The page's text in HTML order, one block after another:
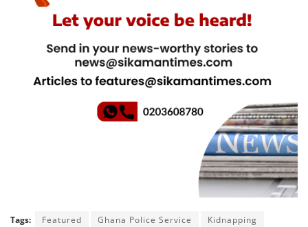
Tags: Featured Ghana Police Service
Kidnapping